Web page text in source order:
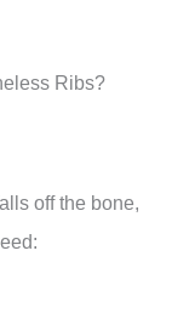
Ribs?
off the bone,